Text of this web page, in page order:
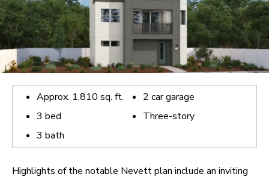
Approx. 1,810 sq. ft.
3 bed
3 bath
2 car garage
Three-story
Highlights of the notable Nevett plan include an inviting